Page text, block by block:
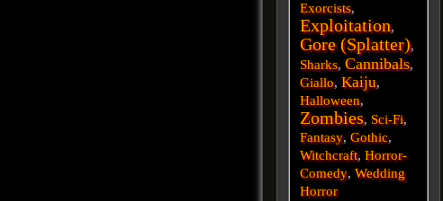
Exorcists,
Exploitation,
Gore (Splatter),
Sharks,Cannibals,
Giallo,Kaiju,
Halloween,
Zombies, Sci-Fi,
Fantasy,Gothic,
Witchcraft,Horror-
Comedy,Wedding
Horror